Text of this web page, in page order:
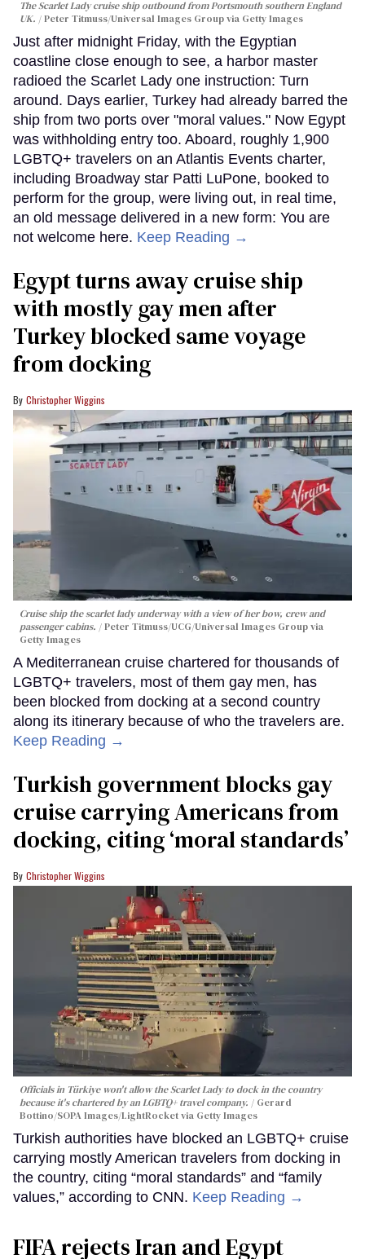
The Scarlet Lady cruise ship outbound from Portsmouth southern England
UK.
Peter Titmuss/Universal Images Group via Getty Images
Just after midnight Friday, with the Egyptian
coastline close enough to see, a harbor master
radioed the Scarlet Lady one instruction: Turn
around. Days earlier, Turkey had already barred the
ship from two ports over "moral values." Now Egypt
was withholding entry too. Aboard, roughly 1,900
LGBTQ+ travelers on an Atlantis Events charter,
including Broadway star Patti LuPone, booked to
perform for the group, were living out, in real time,
an old message delivered in a new form: You are
not welcome here. Keep Reading →
Egypt turns away cruise ship
with mostly gay men after
Turkey blocked same voyage
from docking
Christopher Wiggins
Cruise ship the scarlet lady underway with a view of her bow, crew and
passenger cabins.
Peter Titmuss/UCG/Universal Images Group via
Getty Images
A Mediterranean cruise chartered for thousands of
LGBTQ+ travelers, most of them gay men, has
been blocked from docking at a second country
along its itinerary because of who the travelers are.
Keep Reading →
Turkish government blocks gay
cruise carrying Americans from
docking, citing ‘moral standards’
Christopher Wiggins
Officials in Türkiye won't allow the Scarlet Lady to dock in the country
because it's chartered by an LGBTQ+ travel company.
Gerard
Bottino/SOPA Images/LightRocket via Getty Images
Turkish authorities have blocked an LGBTQ+ cruise
carrying mostly American travelers from docking in
the country, citing “moral standards” and “family
values,” according to CNN. Keep Reading →
FIFA rejects Iran and Egypt